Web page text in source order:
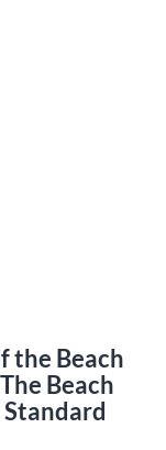
the Beach
Beach